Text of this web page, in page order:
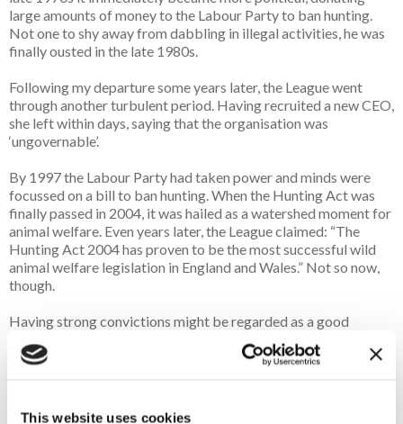
This website uses cookies
large amounts of money to the Labour Party to ban hunting.
Not one to shy away from dabbling in illegal activities, he was
finally ousted in the late 1980s.
Following my departure some years later, the League went
through another turbulent period. Having recruited a new CEO,
she left within days, saying that the organisation was
‘ungovernable’.
By 1997 the Labour Party had taken power and minds were
focussed on a bill to ban hunting. When the Hunting Act was
finally passed in 2004, it was hailed as a watershed moment for
animal welfare. Even years later, the League claimed: “The
Hunting Act 2004 has proven to be the most successful wild
animal welfare legislation in England and Wales.” Not so now,
though.
Having strong convictions might be regarded as a good
qualification for a job with the League, but convictions of a
different kind were never an impediment. Numerous
damage, violent disorder and grave desecration.